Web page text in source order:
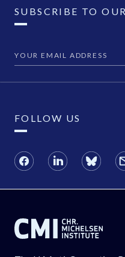
SUBSCRIBE TO
FOLLOW US